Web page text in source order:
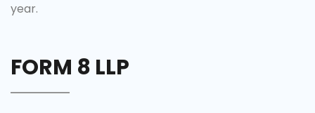
year.
FORM 8 LLP